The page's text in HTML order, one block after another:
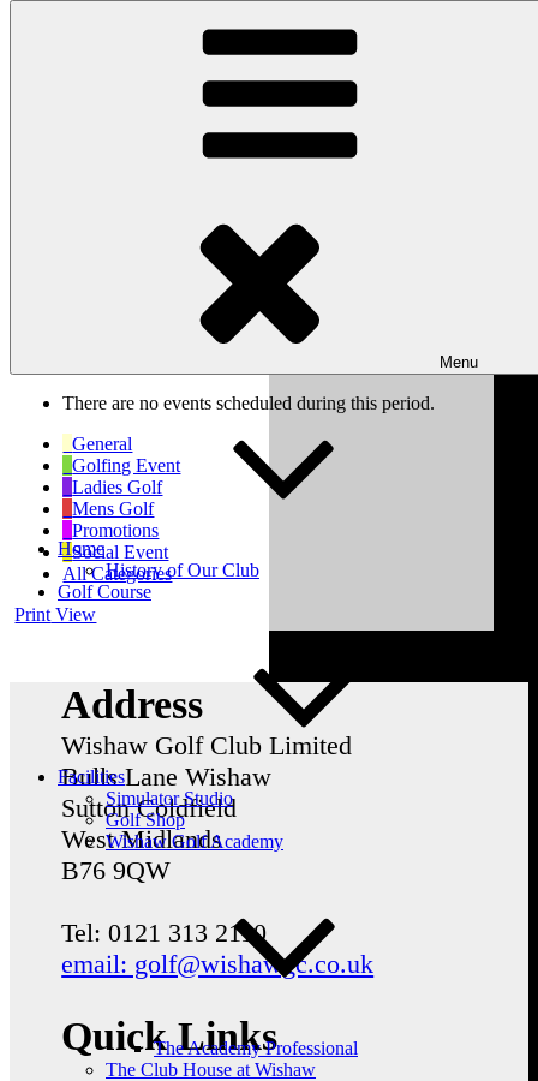
Wishaw Golf Club
Menu
Home
History of Our Club
Golf Course
Facilities
Simulator Studio
Golf Shop
Wishaw Golf Academy
The Academy Professional
The Club House at Wishaw
There are no events scheduled during this period.
General
Golfing Event
Ladies Golf
Mens Golf
Promotions
Social Event
All Categories
Print View
Address
Wishaw Golf Club Limited
Bulls Lane Wishaw
Sutton Coldfield
West Midlands
B76 9QW
Tel: 0121 313 2110
email: golf@wishawgc.co.uk
Quick Links